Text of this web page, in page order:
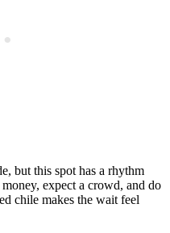
but this spot has a rhythm
expect a crowd, and do
chile makes the wait feel